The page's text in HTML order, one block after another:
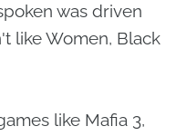
was driven
like Women, Black
like Mafia 3,